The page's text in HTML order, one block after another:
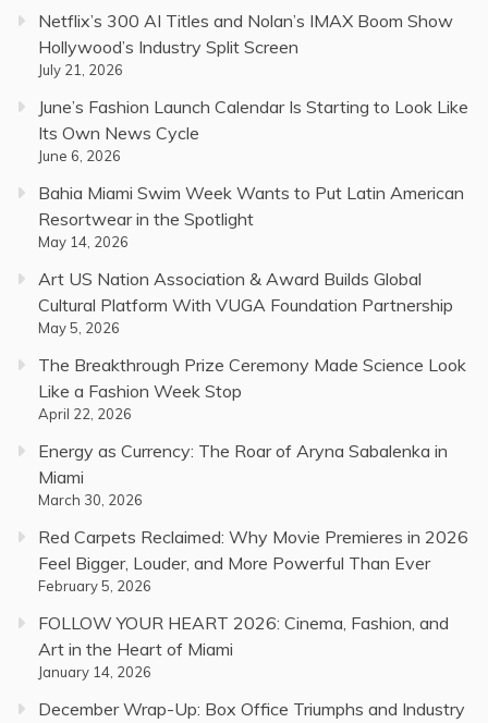
Netflix’s 300 AI Titles and Nolan’s IMAX Boom Show
Hollywood’s Industry Split Screen
July 21, 2026
June’s Fashion Launch Calendar Is Starting to Look Like
Its Own News Cycle
June 6, 2026
Bahia Miami Swim Week Wants to Put Latin American
Resortwear in the Spotlight
May 14, 2026
Art US Nation Association & Award Builds Global
Cultural Platform With VUGA Foundation Partnership
May 5, 2026
The Breakthrough Prize Ceremony Made Science Look
Like a Fashion Week Stop
April 22, 2026
Energy as Currency: The Roar of Aryna Sabalenka in
Miami
March 30, 2026
Red Carpets Reclaimed: Why Movie Premieres in 2026
Feel Bigger, Louder, and More Powerful Than Ever
February 5, 2026
FOLLOW YOUR HEART 2026: Cinema, Fashion, and
Art in the Heart of Miami
January 14, 2026
December Wrap-Up: Box Office Triumphs and Industry